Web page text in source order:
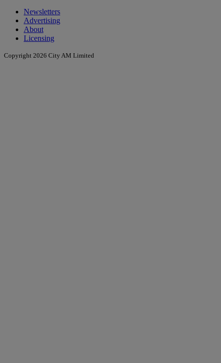
Newsletters
Advertising
About
Licensing
Copyright 2026 City AM Limited